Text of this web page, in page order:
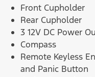
Front Cupholder
Rear Cupholder
3 12V DC Power
Compass
Remote Keyless
and Panic Button